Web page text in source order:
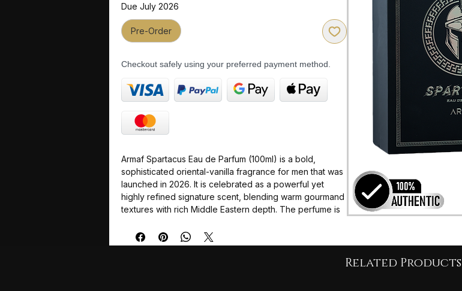
Due July 2026
Pre-Order
Checkout safely using your preferred payment method.
Armaf Spartacus Eau de Parfum (100ml) is a bold,
sophisticated oriental-vanilla fragrance for men that was
launched in 2026. It is celebrated as a powerful yet
highly refined signature scent, blending warm gourmand
textures with rich Middle Eastern depth. The perfume is
an average longevity of 9 to 12 hours on the skin,
making it a perfect match for colder autumn/winter
Related Products